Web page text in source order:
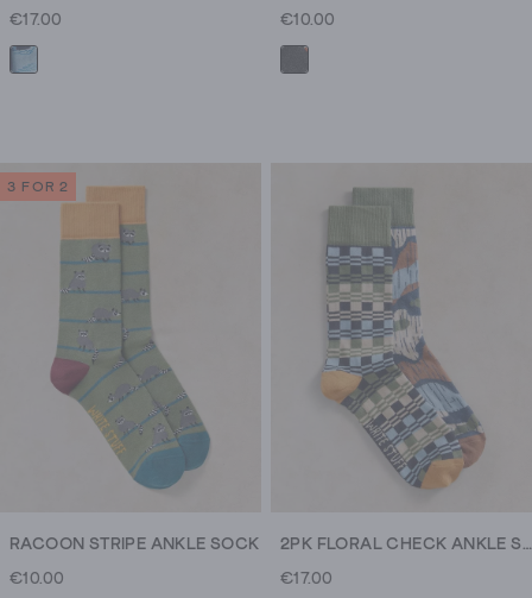
€17.00 €10.00
3 FOR 2
RACOON STRIPE ANKLE SOCK
€10.00
2PK FLORAL CHECK ANKLE SOCK
€17.00